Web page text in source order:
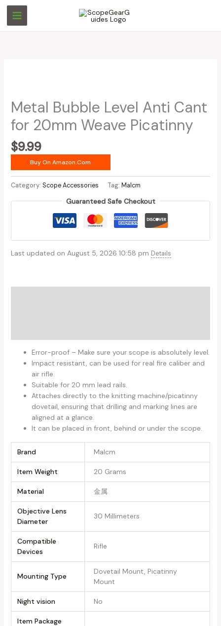
Skip
content
Metal Bubble Level Anti Cant
for 20mm Weave Picatinny
$9.99
Buy On Amazon.com
Category: Scope Accessories Tag: Malcm
Guaranteed Safe Checkout
Last updated on August 5, 2026 10:58 pm Details
Error-proof – Make sure your scope is absolutely level.
Impact resistant, can be used for real fire caliber and
air rifle.
Suitable for 20 mm lead rails.
Attaches directly to the knitting machine/picatinny
dovetail, ensuring that drilling and marking lines are
aligned at a glance.
It can be placed in front, behind or under the scope.
Brand ‎Malcm
Item Weight ‎20 Grams
Material ‎金属
Objective Lens
Diameter
‎30 Millimeters
Compatible
Devices
‎Rifle
Mounting Type
‎Dovetail Mount, Picatinny
Mount
Night vision ‎No
Item Package